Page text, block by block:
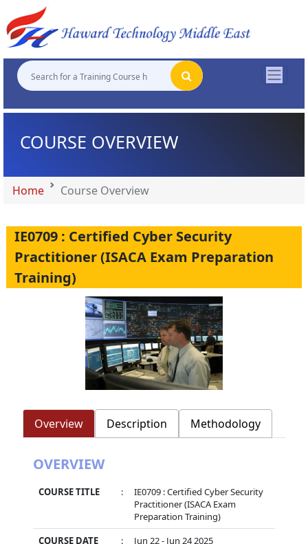
COURSE OVERVIEW
Home Course Overview
IE0709 : Certified Cyber Security
Practitioner (ISACA Exam Preparation
Training)
Overview Description Methodology
OVERVIEW
COURSE TITLE :
IE0709 : Certified Cyber Security
Practitioner (ISACA Exam
Preparation Training)
COURSE DATE
:
Jun 22 - Jun 24 2025